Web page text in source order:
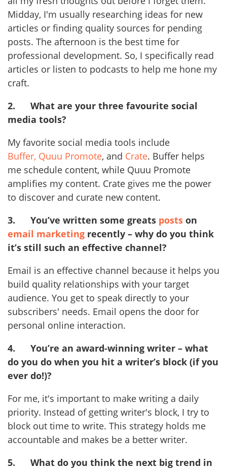
Midday, I'm usually researching ideas for new
articles or finding quality sources for pending
posts. The afternoon is the best time for
professional development. So, I specifically read
articles or listen to podcasts to help me hone my
craft.
2.
What are your three favourite social
media tools?
My favorite social media tools include
Buffer, Quuu Promote, and Crate. Buffer helps
me schedule content, while Quuu Promote
amplifies my content. Crate gives me the power
to discover and curate new content.
3.
You’ve written some greats posts on
email marketing recently – why do you think
it’s still such an effective channel?
Email is an effective channel because it helps you
build quality relationships with your target
audience. You get to speak directly to your
subscribers' needs. Email opens the door for
personal online interaction.
4.
You’re an award-winning writer – what
do you do when you hit a writer’s block (if you
ever do!)?
For me, it's important to make writing a daily
priority. Instead of getting writer's block, I try to
block out time to write. This strategy holds me
accountable and makes be a better writer.
5.
What do you think the next big trend in